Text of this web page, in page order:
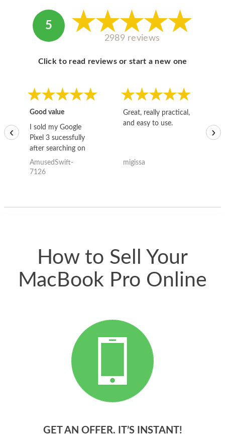
5
2989 reviews
Click to read reviews or start a new one
Good value
I sold my Google
Pixel 3 sucessfully
after searching on
the internet for a
good deal and theses
AmusedSwift-
7126
Great, really practical,
and easy to use.
migissa
‹ ›
How to Sell Your
MacBook Pro Online
GET AN OFFER. IT’S INSTANT!